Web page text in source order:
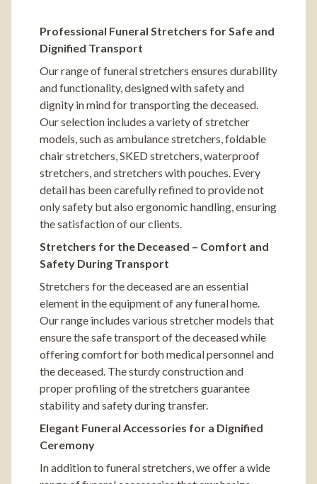
Professional Funeral Stretchers for Safe and
Dignified Transport
Our range of funeral stretchers ensures durability
and functionality, designed with safety and
dignity in mind for transporting the deceased.
Our selection includes a variety of stretcher
models, such as ambulance stretchers, foldable
chair stretchers, SKED stretchers, waterproof
stretchers, and stretchers with pouches. Every
detail has been carefully refined to provide not
only safety but also ergonomic handling, ensuring
the satisfaction of our clients.
Stretchers for the Deceased – Comfort and
Safety During Transport
Stretchers for the deceased are an essential
element in the equipment of any funeral home.
Our range includes various stretcher models that
ensure the safe transport of the deceased while
offering comfort for both medical personnel and
the deceased. The sturdy construction and
proper profiling of the stretchers guarantee
stability and safety during transfer.
Elegant Funeral Accessories for a Dignified
Ceremony
In addition to funeral stretchers, we offer a wide